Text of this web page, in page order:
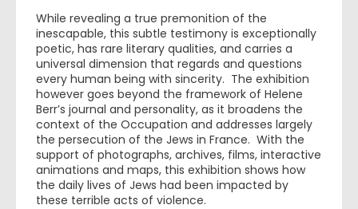
While revealing a true premonition of the
inescapable, this subtle testimony is exceptionally
poetic, has rare literary qualities, and carries a
universal dimension that regards and questions
every human being with sincerity. The exhibition
however goes beyond the framework of Helene
Berr’s journal and personality, as it broadens the
context of the Occupation and addresses largely
the persecution of the Jews in France. With the
support of photographs, archives, films, interactive
animations and maps, this exhibition shows how
the daily lives of Jews had been impacted by
these terrible acts of violence.